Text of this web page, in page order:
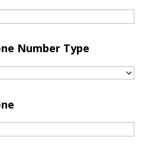
Number Type